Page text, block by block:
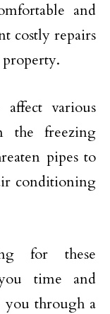
and
costly repairs
property.
affect various
the freezing
pipes to
conditioning
for these
time and
through a